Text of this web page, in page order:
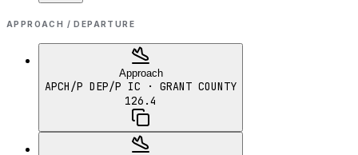
APPROACH / DEPARTURE
Approach
APCH/P DEP/P IC · GRANT COUNTY
126.4